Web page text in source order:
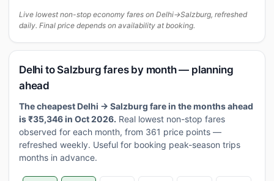
Live lowest non-stop economy fares on Delhi→Salzburg, refreshed
daily. Final price depends on availability at booking.
Delhi to Salzburg fares by month — planning
ahead
The cheapest Delhi → Salzburg fare in the months ahead
is ₹35,346 in Oct 2026. Real lowest non-stop fares
observed for each month, from 361 price points —
refreshed weekly. Useful for booking peak-season trips
months in advance.